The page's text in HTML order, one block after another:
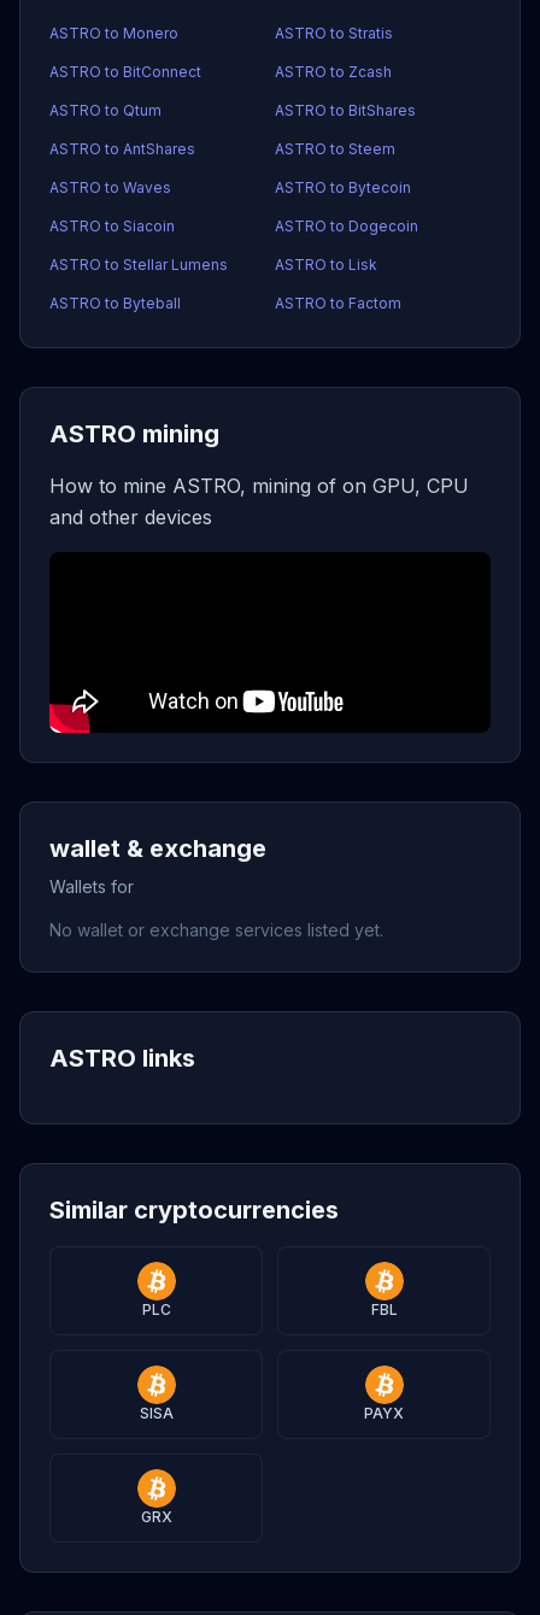
ASTRO to Monero ASTRO to Stratis
ASTRO to BitConnect ASTRO to Zcash
ASTRO to Qtum ASTRO to BitShares
ASTRO to AntShares ASTRO to Steem
ASTRO to Waves ASTRO to Bytecoin
ASTRO to Siacoin ASTRO to Dogecoin
ASTRO to Stellar Lumens ASTRO to Lisk
ASTRO to Byteball ASTRO to Factom
ASTRO mining
How to mine ASTRO, mining of on GPU, CPU
and other devices
wallet & exchange
Wallets for
No wallet or exchange services listed yet.
ASTRO links
Similar cryptocurrencies
PLC FBL
SISA PAYX
GRX